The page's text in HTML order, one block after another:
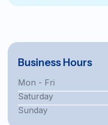
Business Hours
Mon - Fri
Saturday
Sunday